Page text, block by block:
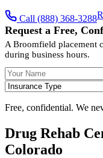
Call (888) 368-3288
Request a Free,
A Broomfield placement
during business hours.
Your Name
Free, confidential. We
Drug Rehab
Colorado